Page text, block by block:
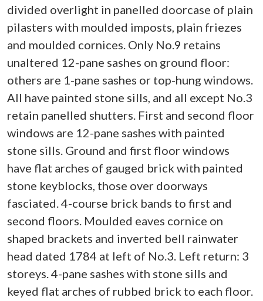
divided overlight in panelled doorcase of plain
pilasters with moulded imposts, plain friezes
and moulded cornices. Only No.9 retains
unaltered 12-pane sashes on ground floor:
others are 1-pane sashes or top-hung windows.
All have painted stone sills, and all except No.3
retain panelled shutters. First and second floor
windows are 12-pane sashes with painted
stone sills. Ground and first floor windows
have flat arches of gauged brick with painted
stone keyblocks, those over doorways
fasciated. 4-course brick bands to first and
second floors. Moulded eaves cornice on
shaped brackets and inverted bell rainwater
head dated 1784 at left of No.3. Left return: 3
storeys. 4-pane sashes with stone sills and
keyed flat arches of rubbed brick to each floor.